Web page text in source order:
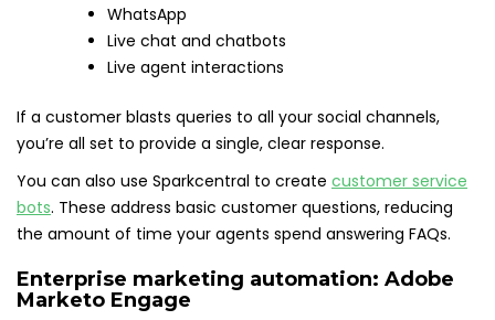
WhatsApp
Live chat and chatbots
Live agent interactions
If a customer blasts queries to all your social channels,
you’re all set to provide a single, clear response.
You can also use Sparkcentral to create customer service
bots. These address basic customer questions, reducing
the amount of time your agents spend answering FAQs.
Enterprise marketing automation: Adobe
Marketo Engage